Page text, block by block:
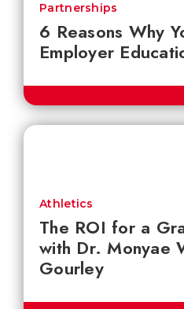
6 Reasons Why
Employer
Partnerships
The ROI for a
with Dr. Monyae
Gourley
Athletics